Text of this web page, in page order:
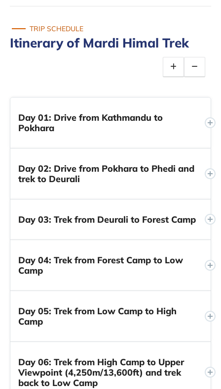
TRIP SCHEDULE
Itinerary of Mardi Himal Trek
Day 01: Drive from Kathmandu to
Pokhara
Day 02: Drive from Pokhara to Phedi and
trek to Deurali
Day 03: Trek from Deurali to Forest Camp
Day 04: Trek from Forest Camp to Low
Camp
Day 05: Trek from Low Camp to High
Camp
Day 06: Trek from High Camp to Upper
Viewpoint (4,250m/13,600ft) and trek
back to Low Camp